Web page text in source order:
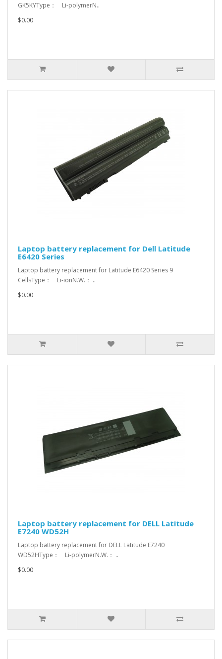
GK5KYType： Li-polymerN..
$0.00
Laptop battery replacement for Dell Latitude
E6420 Series
Laptop battery replacement for Latitude E6420 Series 9
CellsType： Li-ionN.W.： ..
$0.00
Laptop battery replacement for DELL Latitude
E7240 WD52H
Laptop battery replacement for DELL Latitude E7240
WD52HType： Li-polymerN.W.： ..
$0.00